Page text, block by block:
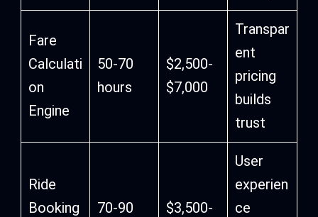
Fare
Calculati
on
Engine
50-70
hours
$2,500-
$7,000
Transpar
ent
pricing
builds
trust
Ride
Booking
70-90
$3,500-
User
experien
ce